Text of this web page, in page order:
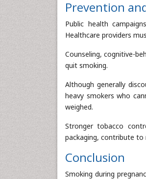
Prevention
Public health
Healthcare providers
Counseling, cognitive-
quit smoking.
Although generally
heavy smokers who
weighed.
Stronger tobacco
packaging, contribute to
Conclusion
Smoking during